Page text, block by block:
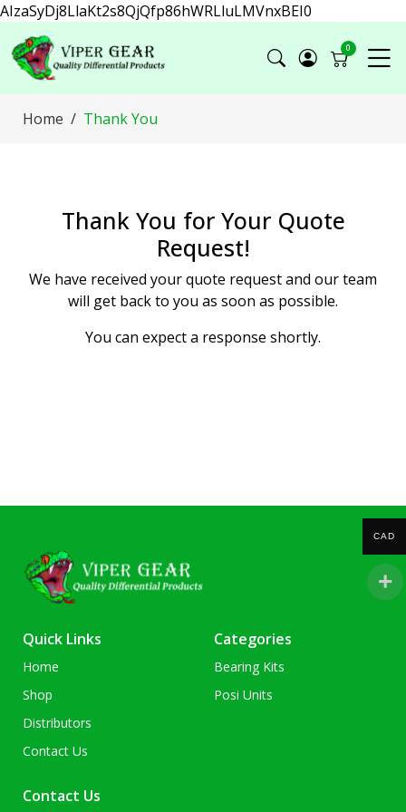
AIzaSyDj8LlaKt2s8QjQfp86hWRLluLMVnxBEI0
0
Home Thank You
Thank You for Your Quote
Request!
We have received your quote request and our team
will get back to you as soon as possible.
You can expect a response shortly.
Quick Links
Home
Shop
Distributors
Contact Us
Categories
Bearing Kits
Posi Units
Contact Us
CAD